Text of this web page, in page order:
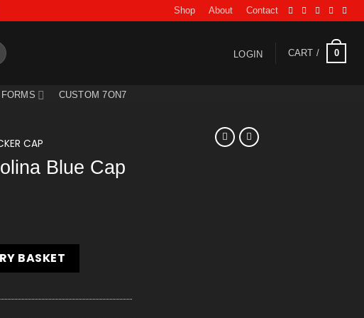
Shop About Contact
LOGIN CART / 0
CUSTOM 7ON7
CAP
Blue Cap
Cap quantity
BASKET